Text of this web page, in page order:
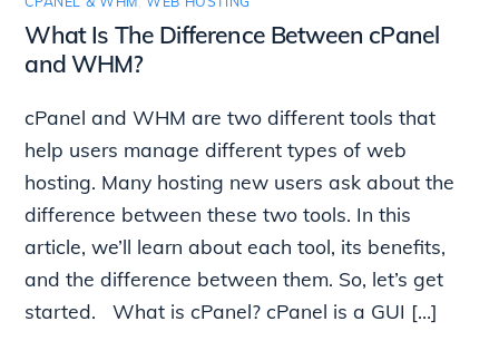
What Is The Difference Between cPanel
and WHM?
cPanel and WHM are two different tools that
help users manage different types of web
hosting. Many hosting new users ask about the
difference between these two tools. In this
article, we’ll learn about each tool, its benefits,
and the difference between them. So, let’s get
started. What is cPanel? cPanel is a GUI […]